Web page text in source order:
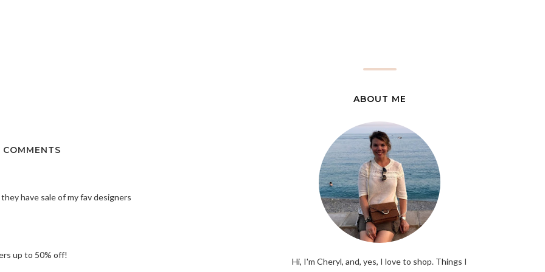
have sale of my fav designers
up to 50% off!
ABOUT ME
Hi, I'm Cheryl, and, yes, I love to shop. Things I